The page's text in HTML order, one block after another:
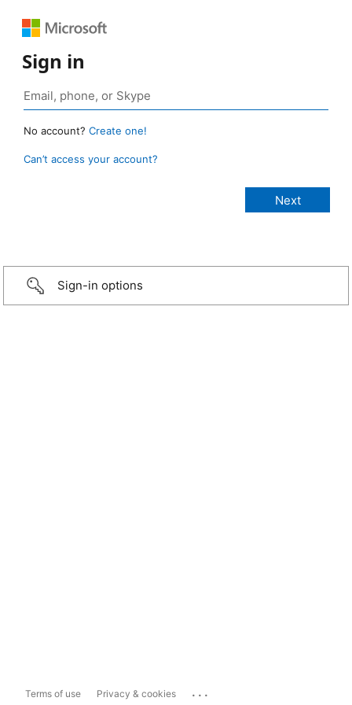
Sign in
No account? Create one!
Can’t access your account?
Sign-in options
Terms of use Privacy & cookies ...